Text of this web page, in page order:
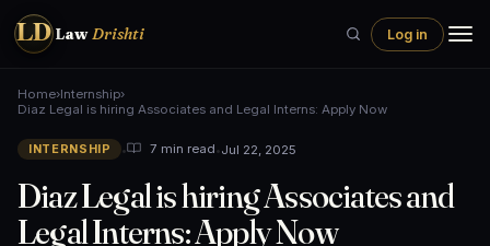
LD LawDrishti Log in
Home›Internship›
Diaz Legal is hiring Associates and Legal Interns: Apply Now
INTERNSHIP • 7 min read•Jul 22, 2025
Diaz Legal is hiring Associates and
Legal Interns: Apply Now